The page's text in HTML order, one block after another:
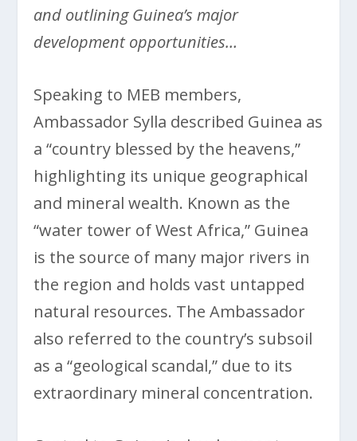
and outlining Guinea’s major
development opportunities…
Speaking to MEB members,
Ambassador Sylla described Guinea as
a “country blessed by the heavens,”
highlighting its unique geographical
and mineral wealth. Known as the
“water tower of West Africa,” Guinea
is the source of many major rivers in
the region and holds vast untapped
natural resources. The Ambassador
also referred to the country’s subsoil
as a “geological scandal,” due to its
extraordinary mineral concentration.